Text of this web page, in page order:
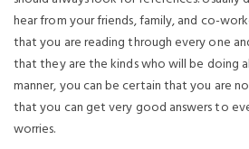
hear from your friends, family, and co-
that you are reading through every one
that they are the kinds who will be doing
manner, you can be certain that you are
that you can get very good answers to
worries.